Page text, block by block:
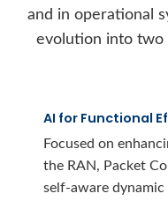
and in operational
evolution into two
AI for Functional
Focused on
the RAN, Packet
self-aware